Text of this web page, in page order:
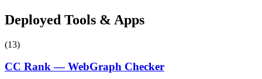
Deployed Tools & Apps
(13)
CC Rank — WebGraph Checker